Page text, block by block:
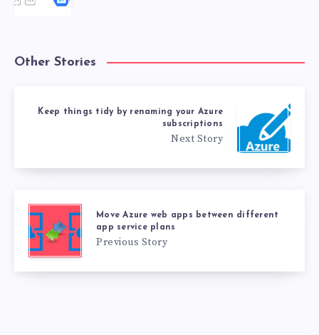
Other Stories
Keep things tidy by renaming your Azure
subscriptions
Next Story
Move Azure web apps between different
app service plans
Previous Story